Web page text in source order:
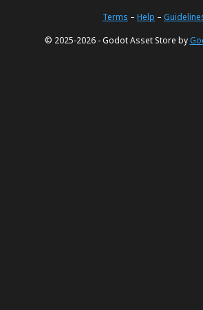
Terms – Help –
© 2025-2026 - Godot Asset Store by